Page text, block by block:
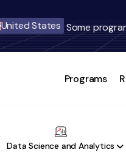
United States Some
Programs
Data Science and Analytics